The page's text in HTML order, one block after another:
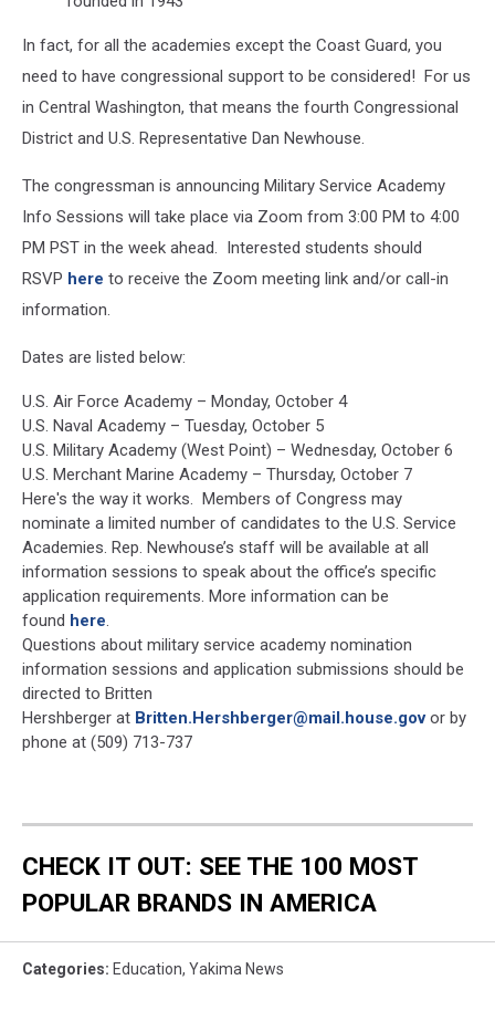
In fact, for all the academies except the Coast Guard, you
need to have congressional support to be considered! For us
in Central Washington, that means the fourth Congressional
District and U.S. Representative Dan Newhouse.
The congressman is announcing Military Service Academy
Info Sessions will take place via Zoom from 3:00 PM to 4:00
PM PST in the week ahead. Interested students should
RSVP here to receive the Zoom meeting link and/or call-in
information.
Dates are listed below:
U.S. Air Force Academy – Monday, October 4
U.S. Naval Academy – Tuesday, October 5
U.S. Military Academy (West Point) – Wednesday, October 6
U.S. Merchant Marine Academy – Thursday, October 7
Here's the way it works. Members of Congress may
nominate a limited number of candidates to the U.S. Service
Academies. Rep. Newhouse’s staff will be available at all
information sessions to speak about the office’s specific
application requirements. More information can be
found here.
Questions about military service academy nomination
information sessions and application submissions should be
directed to Britten
Hershberger at Britten.Hershberger@mail.house.govor by
phone at (509) 713-737
CHECK IT OUT: SEE THE 100 MOST
POPULAR BRANDS IN AMERICA
Categories: Education, Yakima News